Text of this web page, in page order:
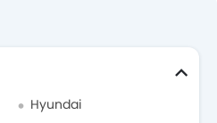
Hyundai